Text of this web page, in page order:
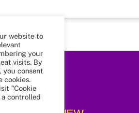
website to
your
visits. By
you consent
cookies.
"Cookie
controlled